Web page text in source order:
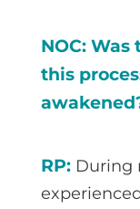
NOC:
this
RP:During